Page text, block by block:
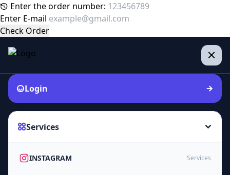
Enter the order number:
Enter E-mail
Check Order
Login
Services
INSTAGRAM Services